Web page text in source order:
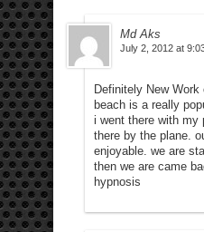
Md Aks
July 2, 2012 at
Definitely New
beach is a really
i went there with my
there by the plane.
enjoyable. we are
then we are came
hypnosis